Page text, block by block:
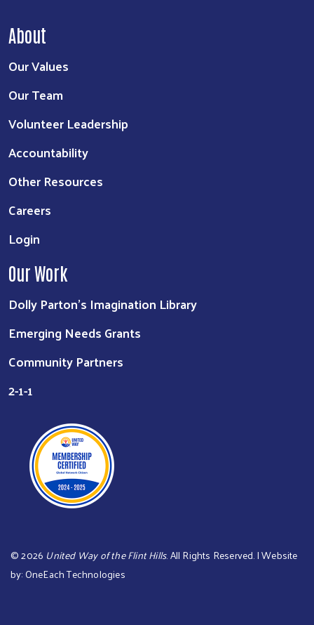
About
Our Values
Our Team
Volunteer Leadership
Accountability
Other Resources
Careers
Login
Our Work
Dolly Parton's Imagination Library
Emerging Needs Grants
Community Partners
2-1-1
©2026 United Way of the Flint Hills. All Rights Reserved. | Website
by:OneEach Technologies